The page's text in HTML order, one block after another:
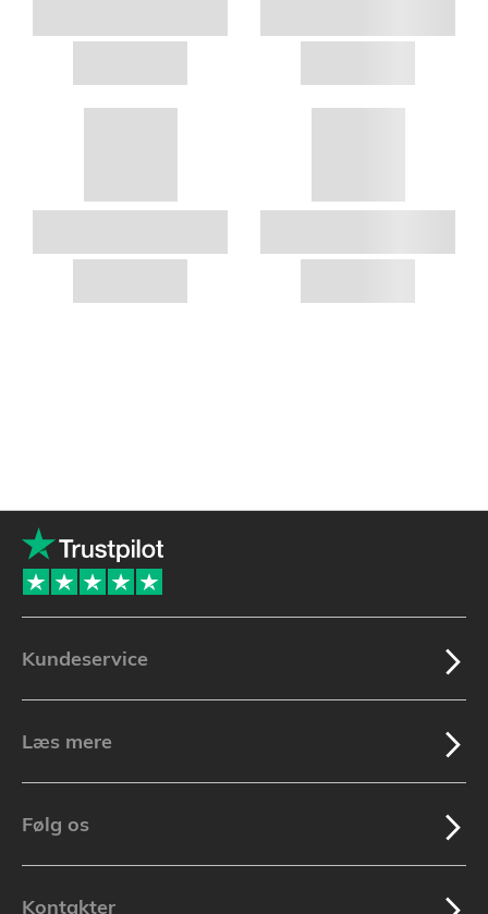
Kundeservice
Læs mere
Følg os
Kontakter